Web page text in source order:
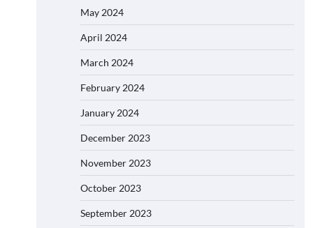
May 2024
April 2024
March 2024
February 2024
January 2024
December 2023
November 2023
October 2023
September 2023